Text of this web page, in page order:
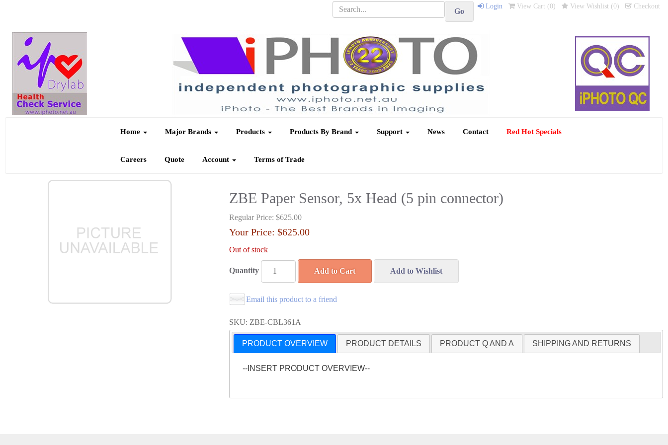
Login View Cart (0) View Wishlist (0) Checkout
Home Major Brands Products Products By Brand Support News Contact Red Hot Specials
Careers Quote Account Terms of Trade
ZBE Paper Sensor, 5x Head (5 pin connector)
Regular Price: $625.00
Your Price: $625.00
Out of stock
Quantity Add to Cart Add to Wishlist
Email this product to a friend
SKU: ZBE-CBL361A
PRODUCT OVERVIEW PRODUCT DETAILS PRODUCT Q AND A SHIPPING AND RETURNS
--INSERT PRODUCT OVERVIEW--